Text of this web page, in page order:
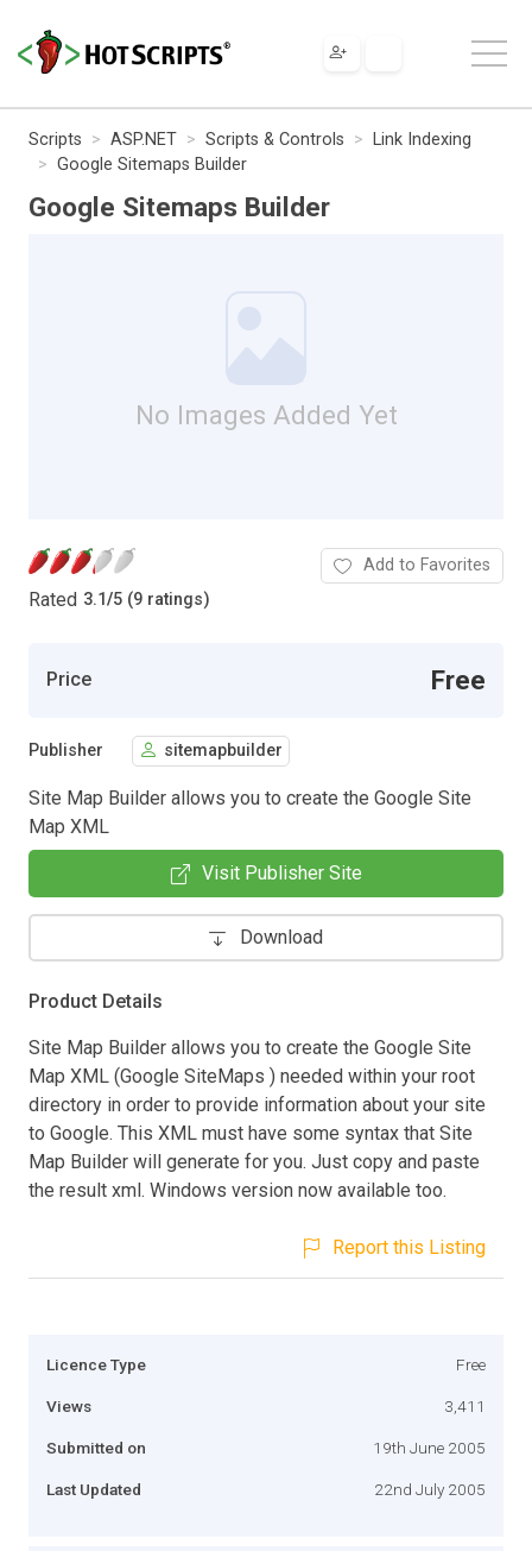
Scripts ASP.NET Scripts & Controls
Link Indexing
Google Sitemaps Builder
Google Sitemaps Builder
No Images Added Yet
Rated 3.1/5 (9 ratings)
Add to Favorites
Price Free
Publisher sitemapbuilder
Site Map Builder allows you to create the Google Site
Map XML
Visit Publisher Site
Download
Product Details
Site Map Builder allows you to create the Google Site
Map XML (Google SiteMaps ) needed within your root
directory in order to provide information about your site
to Google. This XML must have some syntax that Site
Map Builder will generate for you. Just copy and paste
the result xml. Windows version now available too.
Report this Listing
Licence Type Free
Views 3,411
Submitted on 19th June 2005
Last Updated 22nd July 2005